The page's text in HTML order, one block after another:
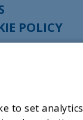
to set
POLICY